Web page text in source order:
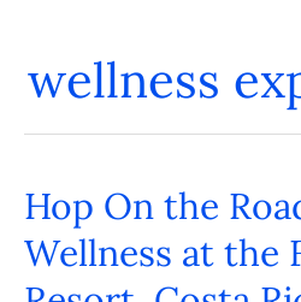
wellness
Hop On the
Wellness at the
Hop
the